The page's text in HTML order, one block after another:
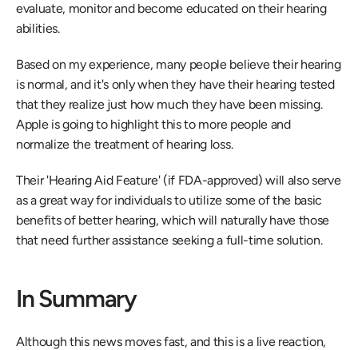
evaluate, monitor and become educated on their hearing
abilities.
Based on my experience, many people believe their hearing
is normal, and it's only when they have their hearing tested
that they realize just how much they have been missing.
Apple is going to highlight this to more people and
normalize the treatment of hearing loss.
Their 'Hearing Aid Feature' (if FDA-approved) will also serve
as a great way for individuals to utilize some of the basic
benefits of better hearing, which will naturally have those
that need further assistance seeking a full-time solution.
In Summary
Although this news moves fast, and this is a live reaction,